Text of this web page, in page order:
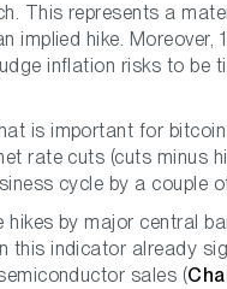
This represents a
implied hike. Moreover,
inflation risks to be
is important for
rate cuts (cuts minus
cycle by a couple
hikes by major central
this indicator already
sales (